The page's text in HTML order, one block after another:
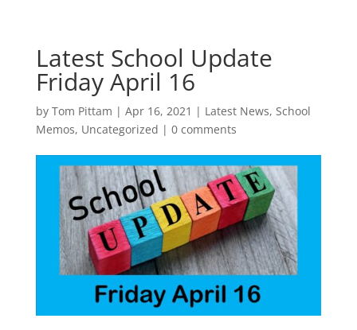
Latest School Update
Friday April 16
by Tom Pittam | Apr 16, 2021 | Latest News, School
Memos, Uncategorized | 0 comments